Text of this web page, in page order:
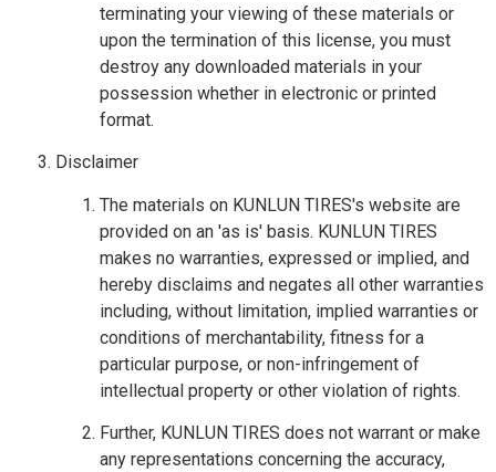
terminating your viewing of these materials or
upon the termination of this license, you must
destroy any downloaded materials in your
possession whether in electronic or printed
format.
Disclaimer
The materials on KUNLUN TIRES's website are
provided on an 'as is' basis. KUNLUN TIRES
makes no warranties, expressed or implied, and
hereby disclaims and negates all other warranties
including, without limitation, implied warranties or
conditions of merchantability, fitness for a
particular purpose, or non-infringement of
intellectual property or other violation of rights.
Further, KUNLUN TIRES does not warrant or make
any representations concerning the accuracy,